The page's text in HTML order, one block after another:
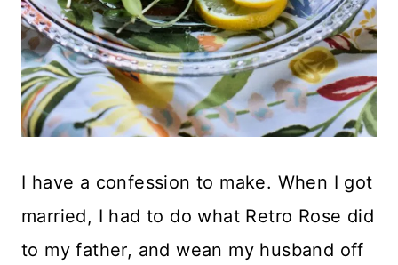
I have a confession to make. When I got
married, I had to do what Retro Rose did
to my father, and wean my husband off